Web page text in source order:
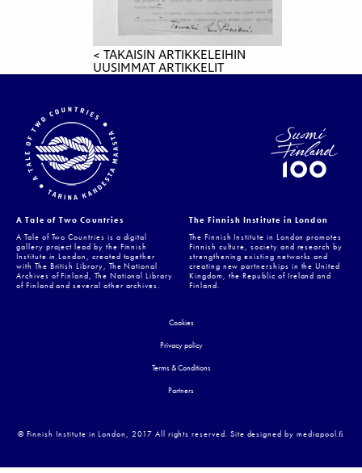
< TAKAISIN ARTIKKELEIHIN
UUSIMMAT ARTIKKELIT
A Tale of Two Countries
A Tale of Two Countries is a digital
gallery project lead by the Finnish
Institute in London, created together
with The British Library, The National
Archives of Finland, The National Library
of Finland and several other archives.
The Finnish Institute in London
The Finnish Institute in London promotes
Finnish culture, society and research by
strengthening existing networks and
creating new partnerships in the United
Kingdom, the Republic of Ireland and
Finland.
Cookies
Privacy policy
Terms & Conditions
Partners
© Finnish Institute in London, 2017 All rights reserved. Site designed by mediapool.ﬁ